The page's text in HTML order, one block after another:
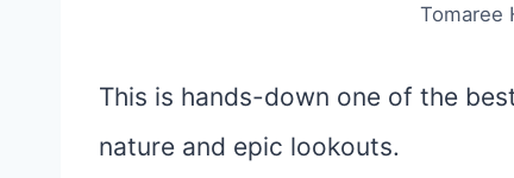
Tomaree
This is hands-down one of the
nature and epic lookouts.